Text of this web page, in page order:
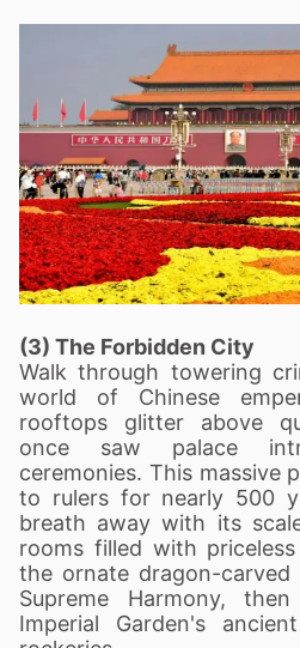
(3) The Forbidden City
Walk through towering
world of Chinese
rooftops glitter above
once saw palace
ceremonies. This massive
to rulers for nearly 500
breath away with its
rooms filled with
the ornate dragon-
Supreme Harmony,
Imperial Garden's